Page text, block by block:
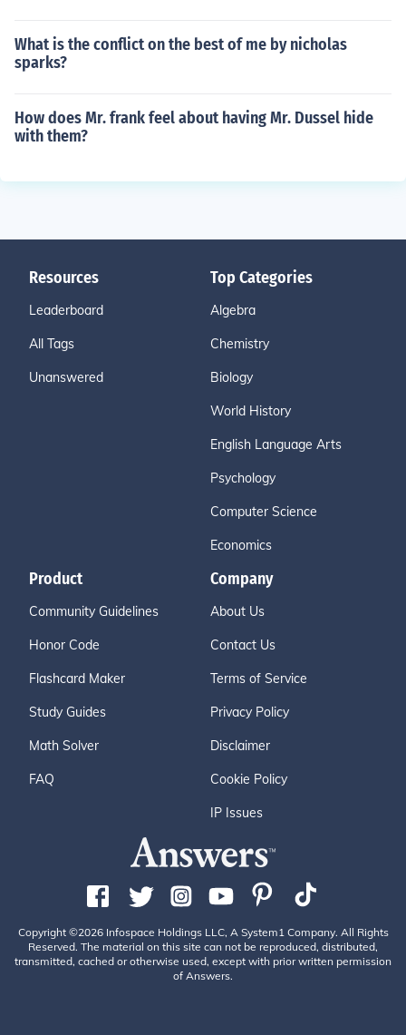
What is the conflict on the best of me by nicholas
sparks?
How does Mr. frank feel about having Mr. Dussel hide
with them?
Resources
Leaderboard
All Tags
Unanswered
Top Categories
Algebra
Chemistry
Biology
World History
English Language Arts
Psychology
Computer Science
Economics
Product
Community Guidelines
Honor Code
Flashcard Maker
Study Guides
Math Solver
FAQ
Company
About Us
Contact Us
Terms of Service
Privacy Policy
Disclaimer
Cookie Policy
IP Issues
Copyright ©2026 Infospace Holdings LLC, A System1 Company. All Rights
Reserved. The material on this site can not be reproduced, distributed,
transmitted, cached or otherwise used, except with prior written permission
of Answers.